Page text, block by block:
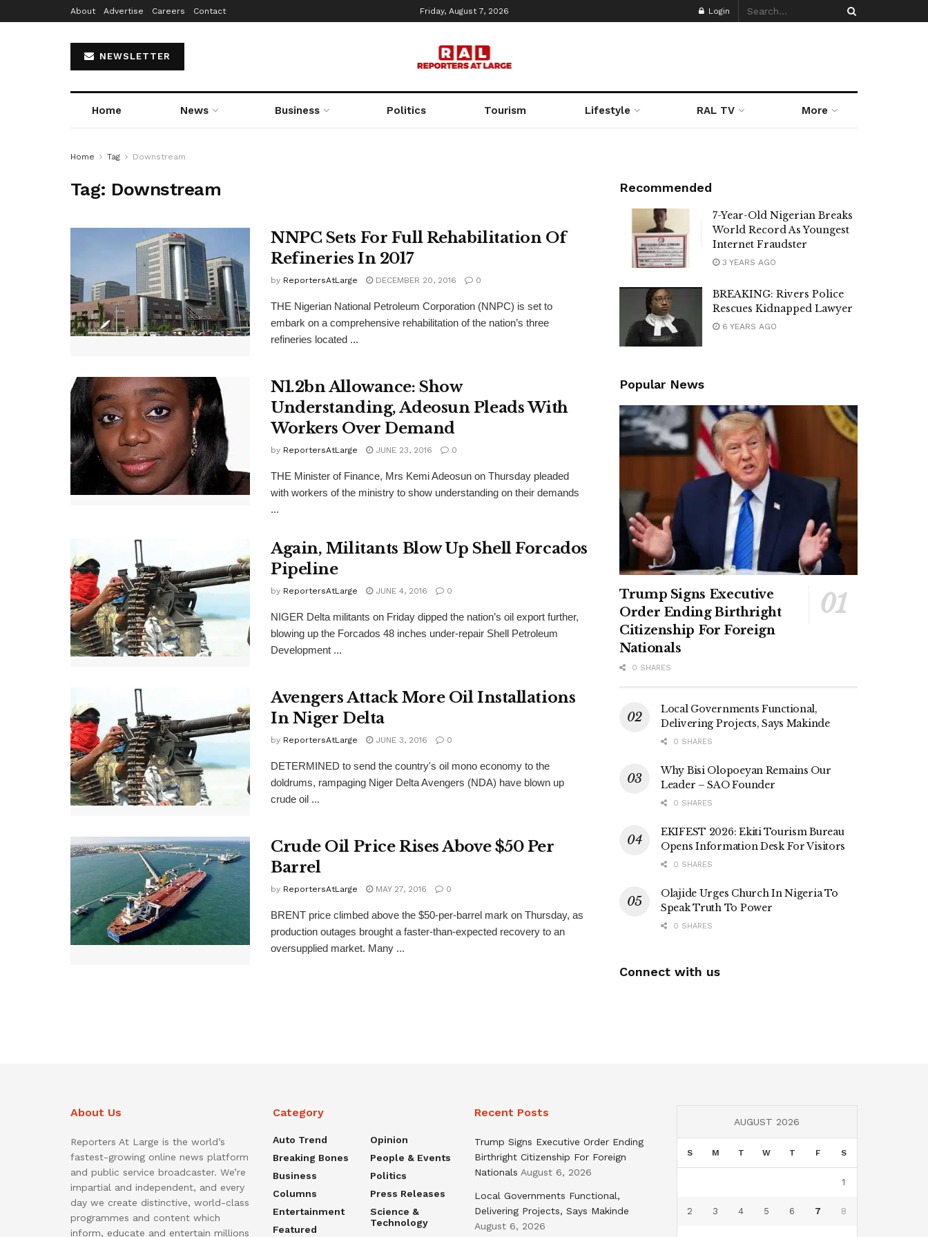
About Advertise Careers Contact Friday, August 7, 2026 Login
NEWSLETTER
Home News Business Politics Tourism Lifestyle RAL TV More
Home Tag Downstream
Tag: Downstream
NNPC Sets For Full Rehabilitation Of
Refineries In 2017
by ReportersAtLarge DECEMBER 20, 2016 0
THE Nigerian National Petroleum Corporation (NNPC) is set to
embark on a comprehensive rehabilitation of the nation’s three
refineries located ...
N1.2bn Allowance: Show
Understanding, Adeosun Pleads With
Workers Over Demand
by ReportersAtLarge JUNE 23, 2016 0
THE Minister of Finance, Mrs Kemi Adeosun on Thursday pleaded
with workers of the ministry to show understanding on their demands
...
Again, Militants Blow Up Shell Forcados
Pipeline
by ReportersAtLarge JUNE 4, 2016 0
NIGER Delta militants on Friday dipped the nation’s oil export further,
blowing up the Forcados 48 inches under-repair Shell Petroleum
Development ...
Avengers Attack More Oil Installations
In Niger Delta
by ReportersAtLarge JUNE 3, 2016 0
DETERMINED to send the country's oil mono economy to the
doldrums, rampaging Niger Delta Avengers (NDA) have blown up
crude oil ...
Crude Oil Price Rises Above $50 Per
Barrel
by ReportersAtLarge MAY 27, 2016 0
BRENT price climbed above the $50-per-barrel mark on Thursday, as
production outages brought a faster-than-expected recovery to an
oversupplied market. Many ...
Recommended
7-Year-Old Nigerian Breaks
World Record As Youngest
Internet Fraudster
3 YEARS AGO
BREAKING: Rivers Police
Rescues Kidnapped Lawyer
6 YEARS AGO
Popular News
Trump Signs Executive
Order Ending Birthright
Citizenship For Foreign
Nationals
0 SHARES
Local Governments Functional,
Delivering Projects, Says Makinde
0 SHARES
Why Bisi Olopoeyan Remains Our
Leader – SAO Founder
0 SHARES
EKIFEST 2026: Ekiti Tourism Bureau
Opens Information Desk For Visitors
0 SHARES
Olajide Urges Church In Nigeria To
Speak Truth To Power
0 SHARES
Connect with us
About Us
Reporters At Large is the world’s
fastest-growing online news platform
and public service broadcaster. We’re
impartial and independent, and every
day we create distinctive, world-class
programmes and content which
inform, educate and entertain millions
Category
Auto Trend
Breaking Bones
Business
Columns
Entertainment
Featured
Opinion
People & Events
Politics
Press Releases
Science &
Technology
Recent Posts
Trump Signs Executive Order Ending
Birthright Citizenship For Foreign
Nationals August 6, 2026
Local Governments Functional,
Delivering Projects, Says Makinde
August 6, 2026
AUGUST 2026
S M T W T F S
1
2 3 4 5 6 7 8